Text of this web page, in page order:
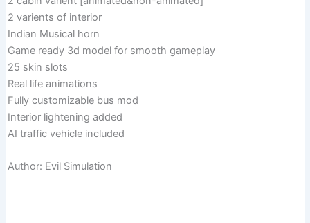
2 varients of interior
Indian Musical horn
Game ready 3d model for smooth gameplay
25 skin slots
Real life animations
Fully customizable bus mod
Interior lightening added
AI traffic vehicle included
Author: Evil Simulation